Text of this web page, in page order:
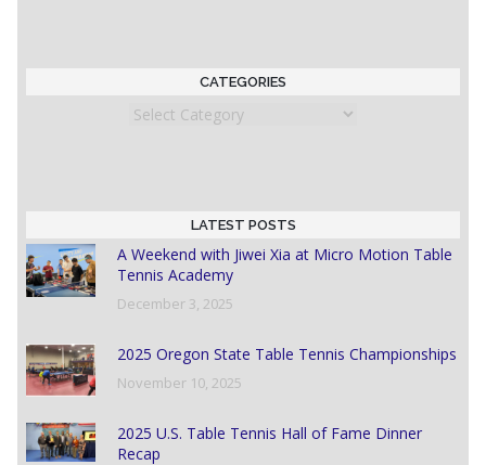
CATEGORIES
Categories
LATEST POSTS
A Weekend with Jiwei Xia at Micro Motion Table
Tennis Academy
December 3, 2025
2025 Oregon State Table Tennis Championships
November 10, 2025
2025 U.S. Table Tennis Hall of Fame Dinner
Recap